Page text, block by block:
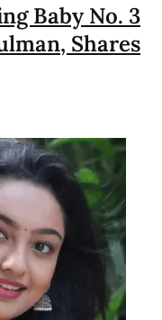
Baby No. 3
Shares